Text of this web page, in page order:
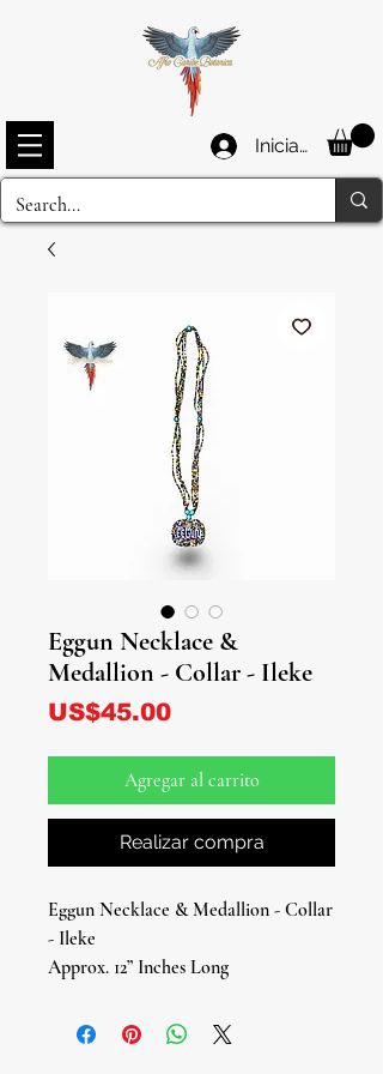
Iniciar sesión
Eggun Necklace &
Medallion - Collar - Ileke
US$45.00Precio
Agregar al carrito
Realizar compra
Eggun Necklace & Medallion - Collar
- Ileke
Approx. 12” Inches Long
Honor the revered spirits of the